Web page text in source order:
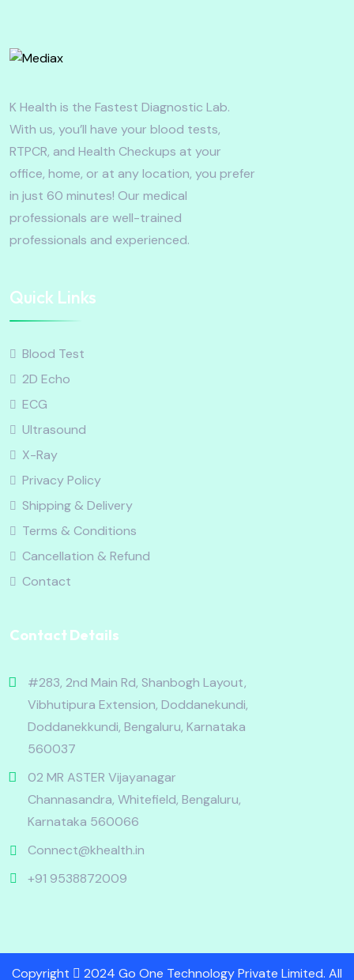
K Health is the Fastest Diagnostic Lab.
With us, you’ll have your blood tests,
RTPCR, and Health Checkups at your
office, home, or at any location, you prefer
in just 60 minutes! Our medical
professionals are well-trained
professionals and experienced.
Quick Links
Blood Test
2D Echo
ECG
Ultrasound
X-Ray
Privacy Policy
Shipping & Delivery
Terms & Conditions
Cancellation & Refund
Contact
Contact Details
#283, 2nd Main Rd, Shanbogh Layout,
Vibhutipura Extension, Doddanekundi,
Doddanekkundi, Bengaluru, Karnataka
560037
02 MR ASTER Vijayanagar
Channasandra, Whitefield, Bengaluru,
Karnataka 560066
Connect@khealth.in
+91 9538872009
Copyright 2024 Go One Technology Private Limited. All